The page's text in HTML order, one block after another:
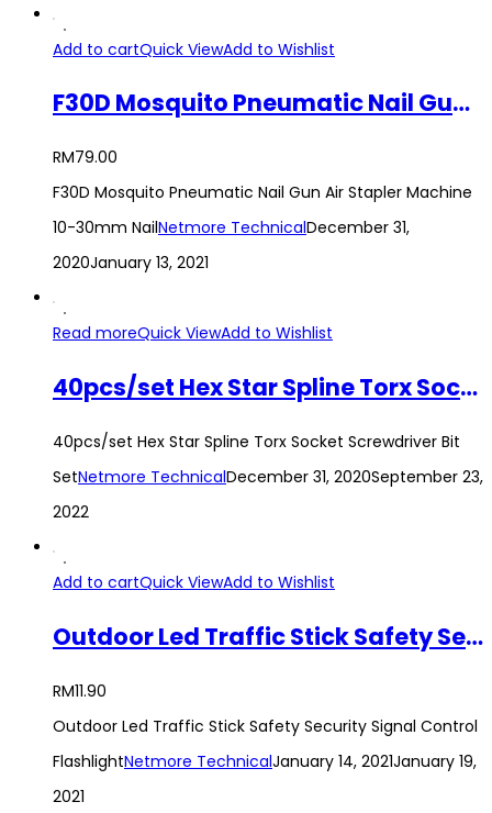
Add to cartQuick ViewAdd to Wishlist
F30D Mosquito Pneumatic Nail Gun Air Stapler Machine 10-30mm Nail
RM79.00
F30D Mosquito Pneumatic Nail Gun Air Stapler Machine
10-30mm NailNetmore TechnicalDecember 31,
2020January 13, 2021
Read moreQuick ViewAdd to Wishlist
40pcs/set Hex Star Spline Torx Socket Screwdriver Bit Set
40pcs/set Hex Star Spline Torx Socket Screwdriver Bit
SetNetmore TechnicalDecember 31, 2020September 23,
2022
Add to cartQuick ViewAdd to Wishlist
Outdoor Led Traffic Stick Safety Security Signal Control Flashlight
RM11.90
Outdoor Led Traffic Stick Safety Security Signal Control
FlashlightNetmore TechnicalJanuary 14, 2021January 19,
2021